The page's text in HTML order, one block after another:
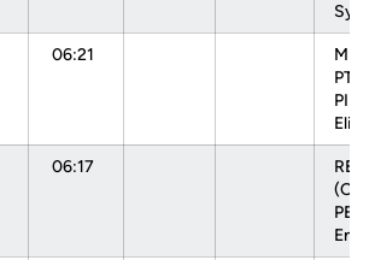
06:21
Elisa
06:17